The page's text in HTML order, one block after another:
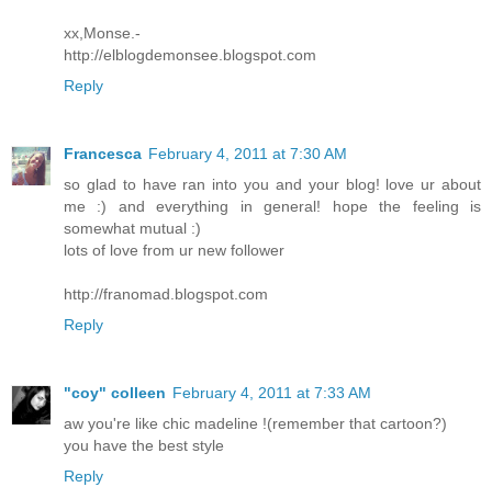
xx,Monse.-
http://elblogdemonsee.blogspot.com
Reply
Francesca February 4, 2011 at 7:30 AM
so glad to have ran into you and your blog! love ur about
me :) and everything in general! hope the feeling is
somewhat mutual :)
lots of love from ur new follower
http://franomad.blogspot.com
Reply
"coy" colleen February 4, 2011 at 7:33 AM
aw you're like chic madeline !(remember that cartoon?)
you have the best style
Reply